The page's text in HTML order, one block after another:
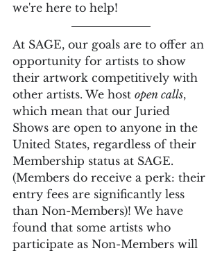
we're here to help!
At SAGE, our goals are to offer an
opportunity for artists to show
their artwork competitively with
other artists. We host open calls,
which mean that our Juried
Shows are open to anyone in the
United States, regardless of their
Membership status at SAGE.
(Members do receive a perk: their
entry fees are significantly less
than Non-Members)! We have
found that some artists who
participate as Non-Members will